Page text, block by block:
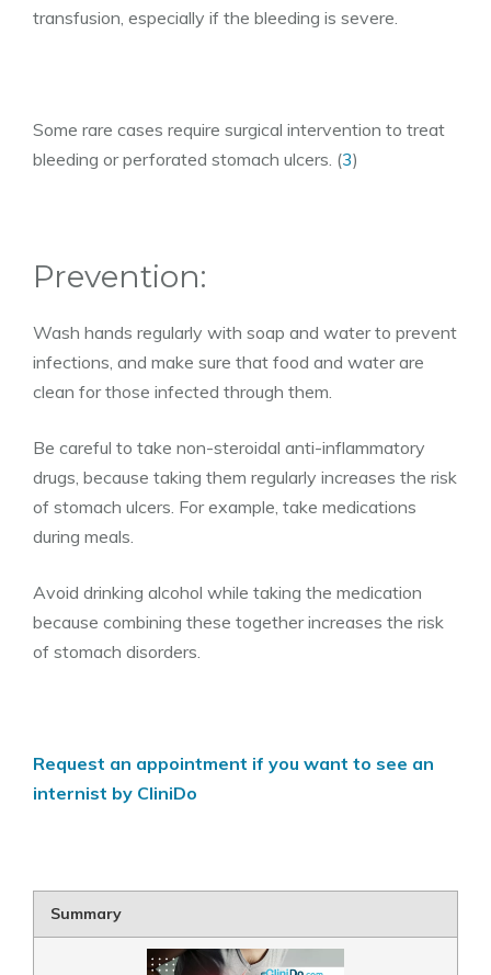
transfusion, especially if the bleeding is severe.
Some rare cases require surgical intervention to treat
bleeding or perforated stomach ulcers. (3)
Prevention:
Wash hands regularly with soap and water to prevent
infections, and make sure that food and water are
clean for those infected through them.
Be careful to take non-steroidal anti-inflammatory
drugs, because taking them regularly increases the risk
of stomach ulcers. For example, take medications
during meals.
Avoid drinking alcohol while taking the medication
because combining these together increases the risk
of stomach disorders.
Request an appointment if you want to see an
internist by CliniDo
Summary